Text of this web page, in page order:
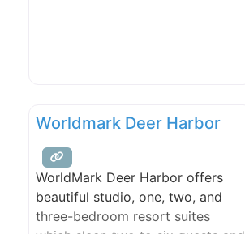
Worldmark Deer Harbor
WorldMark Deer Harbor offers
beautiful studio, one, two, and
three-bedroom resort suites